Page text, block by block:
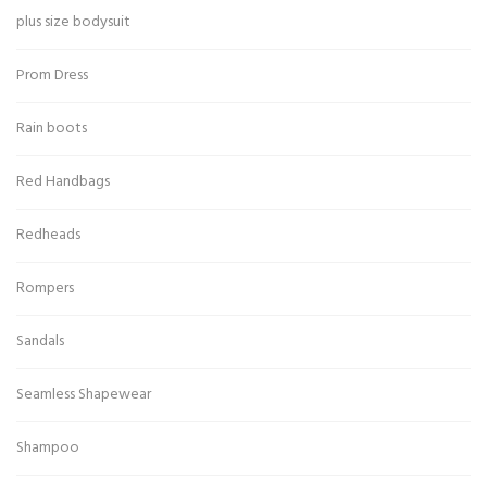
plus size bodysuit
Prom Dress
Rain boots
Red Handbags
Redheads
Rompers
Sandals
Seamless Shapewear
Shampoo